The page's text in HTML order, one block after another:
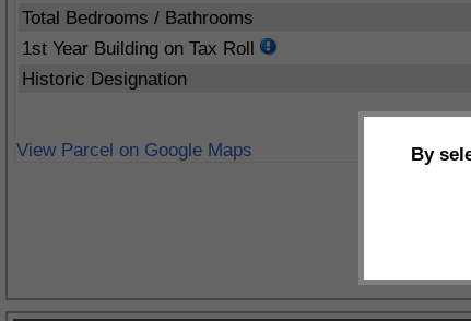
Total Bedrooms / Bathrooms
1st Year Building on Tax Roll
Historic Designation
View Parcel on Google Maps
By